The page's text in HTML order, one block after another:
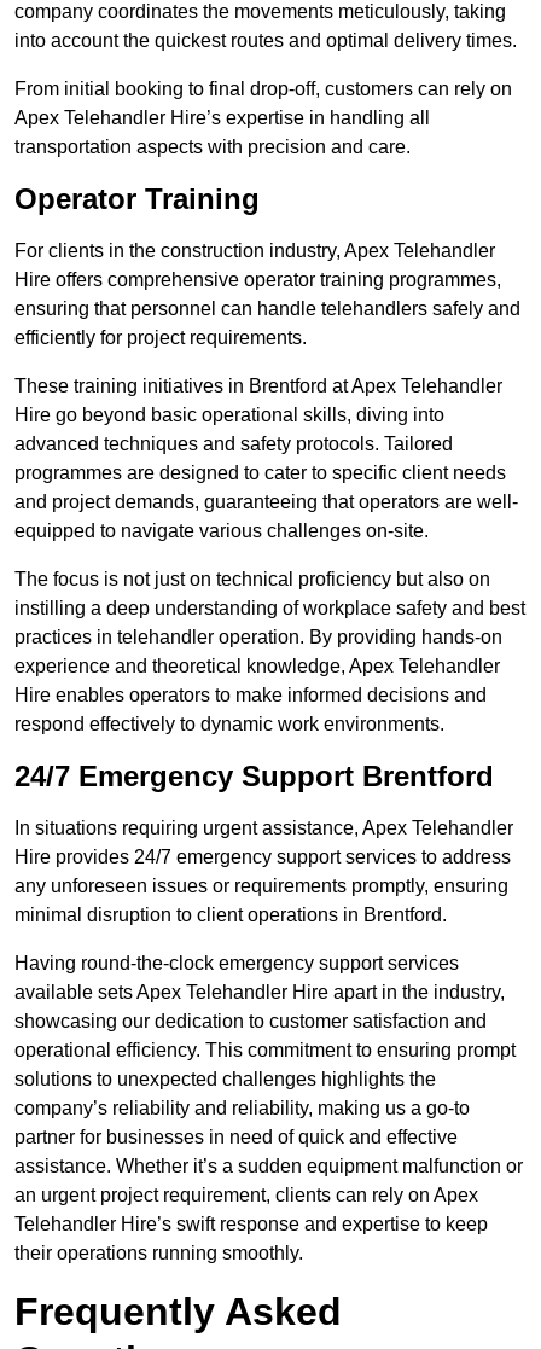
company coordinates the movements meticulously, taking
into account the quickest routes and optimal delivery times.
From initial booking to final drop-off, customers can rely on
Apex Telehandler Hire’s expertise in handling all
transportation aspects with precision and care.
Operator Training
For clients in the construction industry, Apex Telehandler
Hire offers comprehensive operator training programmes,
ensuring that personnel can handle telehandlers safely and
efficiently for project requirements.
These training initiatives in Brentford at Apex Telehandler
Hire go beyond basic operational skills, diving into
advanced techniques and safety protocols. Tailored
programmes are designed to cater to specific client needs
and project demands, guaranteeing that operators are well-
equipped to navigate various challenges on-site.
The focus is not just on technical proficiency but also on
instilling a deep understanding of workplace safety and best
practices in telehandler operation. By providing hands-on
experience and theoretical knowledge, Apex Telehandler
Hire enables operators to make informed decisions and
respond effectively to dynamic work environments.
24/7 Emergency Support Brentford
In situations requiring urgent assistance, Apex Telehandler
Hire provides 24/7 emergency support services to address
any unforeseen issues or requirements promptly, ensuring
minimal disruption to client operations in Brentford.
Having round-the-clock emergency support services
available sets Apex Telehandler Hire apart in the industry,
showcasing our dedication to customer satisfaction and
operational efficiency. This commitment to ensuring prompt
solutions to unexpected challenges highlights the
company’s reliability and reliability, making us a go-to
partner for businesses in need of quick and effective
assistance. Whether it’s a sudden equipment malfunction or
an urgent project requirement, clients can rely on Apex
Telehandler Hire’s swift response and expertise to keep
their operations running smoothly.
Frequently Asked